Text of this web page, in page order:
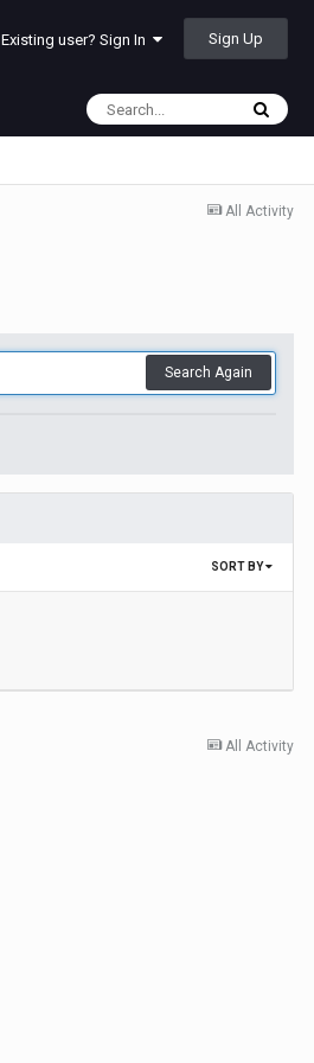
Existing user? Sign In Sign Up
All Activity
Search Again
SORT BY
All Activity